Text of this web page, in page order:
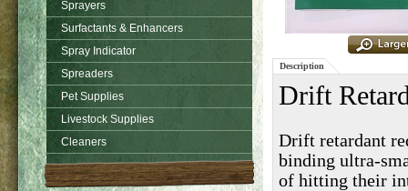
Sprayers
Surfactants & Enhancers
Spray Indicator
Spreaders
Pet Supplies
Livestock Supplies
Cleaners
Description
Drift
Drift retardant
binding ultra-
of hitting their